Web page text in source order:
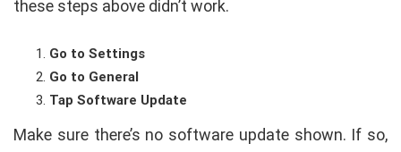
these steps above didn’t work.
Go to Settings
Go to General
Tap Software Update
Make sure there’s no software update shown. If so,